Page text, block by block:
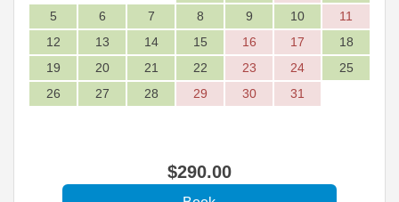
5
6 7 8 9 10
11
12
13 14 15 16 17
18
19
20 21 22 23 24
25
26
27 28 29 30 31
$290.00